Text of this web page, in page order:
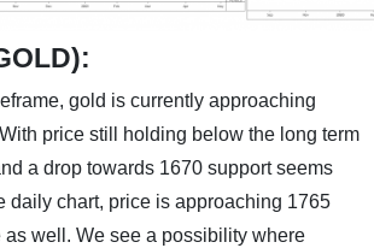
gold is currently approaching
price still holding below the long term
a drop towards 1670 support seems
daily chart, price is approaching 1765
well. We see a possibility where